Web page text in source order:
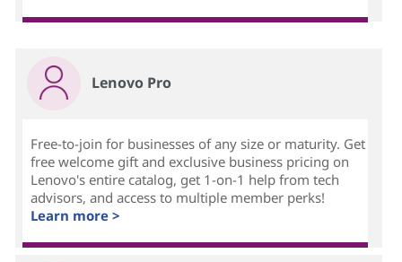
Lenovo Pro
Free-to-join for businesses of any size or maturity. Get
free welcome gift and exclusive business pricing on
Lenovo's entire catalog, get 1-on-1 help from tech
advisors, and access to multiple member perks!
Learn more >